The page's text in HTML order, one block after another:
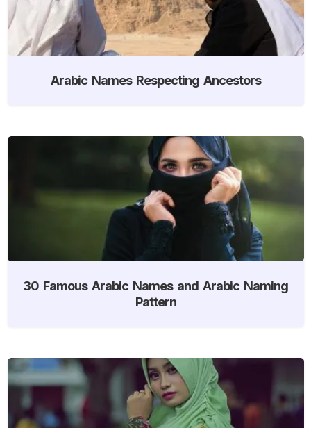
Arabic Names Respecting Ancestors
30 Famous Arabic Names and Arabic Naming
Pattern